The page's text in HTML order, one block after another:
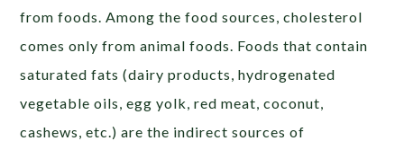
from foods. Among the food sources, cholesterol
comes only from animal foods. Foods that contain
saturated fats (dairy products, hydrogenated
vegetable oils, egg yolk, red meat, coconut,
cashews, etc.) are the indirect sources of